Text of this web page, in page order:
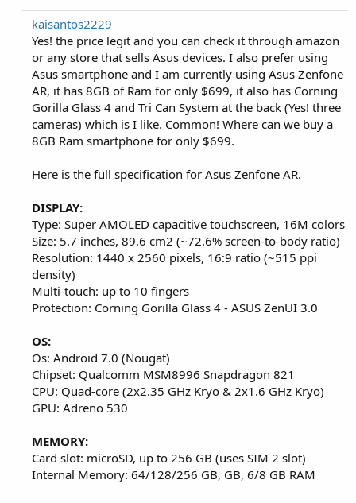
kaisantos2229
Yes! the price legit and you can check it through amazon
or any store that sells Asus devices. I also prefer using
Asus smartphone and I am currently using Asus Zenfone
AR, it has 8GB of Ram for only $699, it also has Corning
Gorilla Glass 4 and Tri Can System at the back (Yes! three
cameras) which is I like. Common! Where can we buy a
8GB Ram smartphone for only $699.
Here is the full specification for Asus Zenfone AR.
DISPLAY:
Type: Super AMOLED capacitive touchscreen, 16M colors
Size: 5.7 inches, 89.6 cm2 (~72.6% screen-to-body ratio)
Resolution: 1440 x 2560 pixels, 16:9 ratio (~515 ppi
density)
Multi-touch: up to 10 fingers
Protection: Corning Gorilla Glass 4 - ASUS ZenUI 3.0
OS:
Os: Android 7.0 (Nougat)
Chipset: Qualcomm MSM8996 Snapdragon 821
CPU: Quad-core (2x2.35 GHz Kryo & 2x1.6 GHz Kryo)
GPU: Adreno 530
MEMORY:
Card slot: microSD, up to 256 GB (uses SIM 2 slot)
Internal Memory: 64/128/256 GB, GB, 6/8 GB RAM